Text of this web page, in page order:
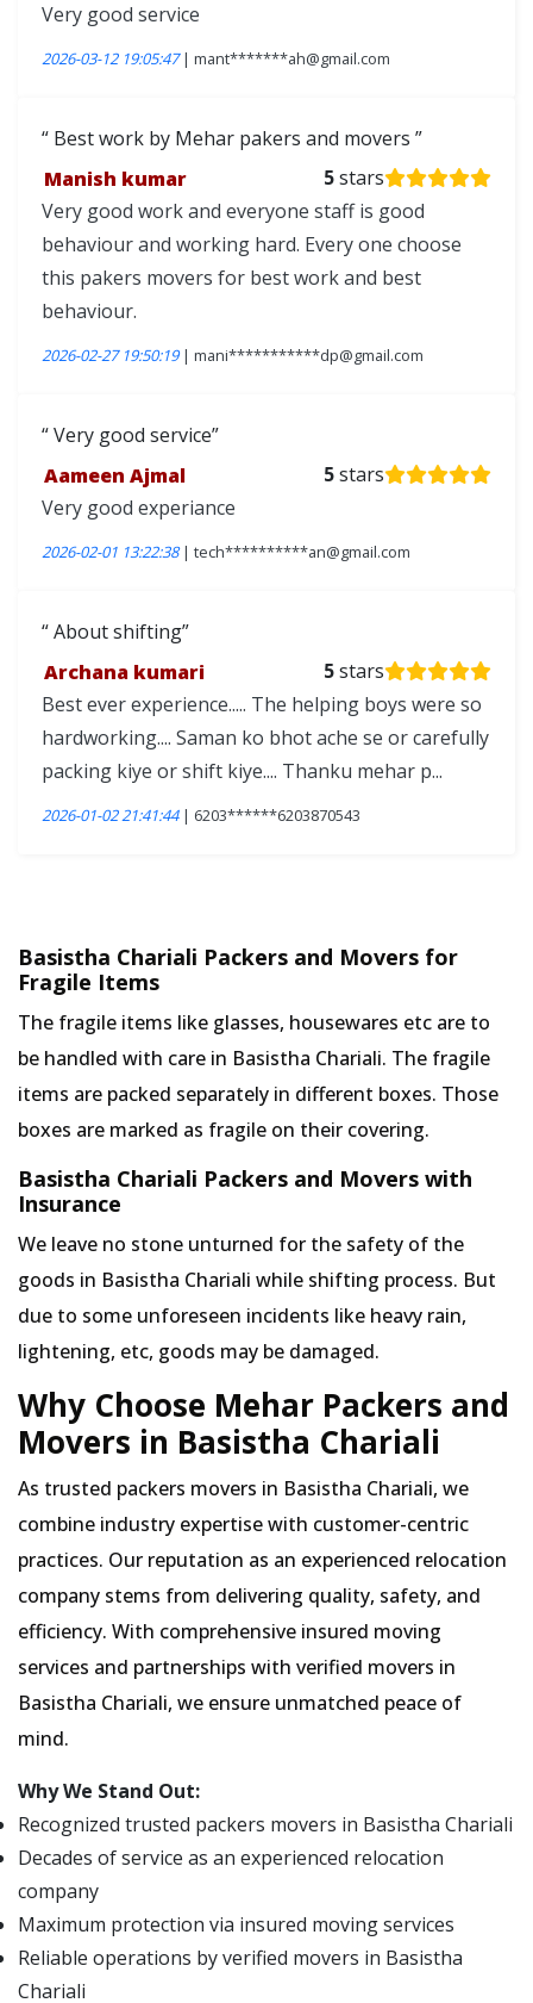
Very good service
2026-03-12 19:05:47| mant*******ah@gmail.com
Best work by Mehar pakers and movers
Manish kumar
5stars
Very good work and everyone staff is good
behaviour and working hard. Every one choose
this pakers movers for best work and best
behaviour.
2026-02-27 19:50:19| mani***********dp@gmail.com
Very good service
Aameen Ajmal
5stars
Very good experiance
2026-02-01 13:22:38| tech**********an@gmail.com
About shifting
Archana kumari
5stars
Best ever experience..... The helping boys were so
hardworking.... Saman ko bhot ache se or carefully
packing kiye or shift kiye.... Thanku mehar p...
2026-01-02 21:41:44| 6203******6203870543
Basistha Chariali Packers and Movers for
Fragile Items
The fragile items like glasses, housewares etc are to
be handled with care in Basistha Chariali. The fragile
items are packed separately in different boxes. Those
boxes are marked as fragile on their covering.
Basistha Chariali Packers and Movers with
Insurance
We leave no stone unturned for the safety of the
goods in Basistha Chariali while shifting process. But
due to some unforeseen incidents like heavy rain,
lightening, etc, goods may be damaged.
Why Choose Mehar Packers and
Movers in Basistha Chariali
As trusted packers movers in Basistha Chariali, we
combine industry expertise with customer-centric
practices. Our reputation as an experienced relocation
company stems from delivering quality, safety, and
efficiency. With comprehensive insured moving
services and partnerships with verified movers in
Basistha Chariali, we ensure unmatched peace of
mind.
Why We Stand Out:
Recognized trusted packers movers in Basistha Chariali
Decades of service as an experienced relocation
company
Maximum protection via insured moving services
Reliable operations by verified movers in Basistha
Chariali